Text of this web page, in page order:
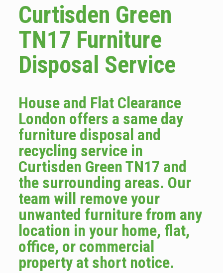
Curtisden Green
TN17 Furniture
Disposal Service
House and Flat Clearance
London offers a same day
furniture disposal and
recycling service in
Curtisden Green TN17 and
the surrounding areas. Our
team will remove your
unwanted furniture from any
location in your home, flat,
office, or commercial
property at short notice.